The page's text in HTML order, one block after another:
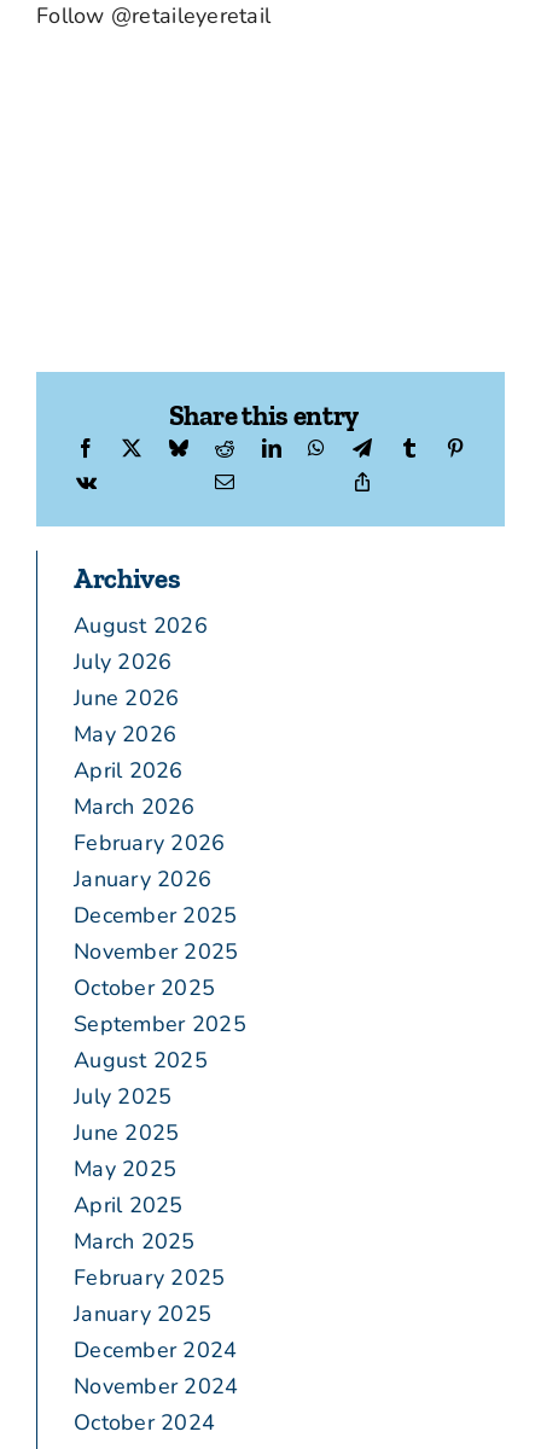
Follow @retaileyeretail
Share this entry
Archives
August 2026
July 2026
June 2026
May 2026
April 2026
March 2026
February 2026
January 2026
December 2025
November 2025
October 2025
September 2025
August 2025
July 2025
June 2025
May 2025
April 2025
March 2025
February 2025
January 2025
December 2024
November 2024
October 2024